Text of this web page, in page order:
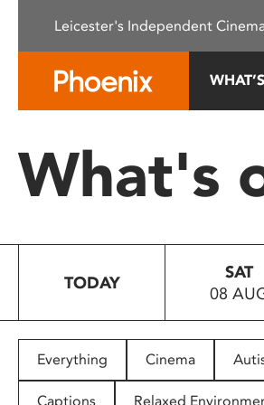
This
system.
Press
to
people
with
Leicester's Independent
What's
TODAY
SAT
08
Everything Cinema
Captions Relaxed